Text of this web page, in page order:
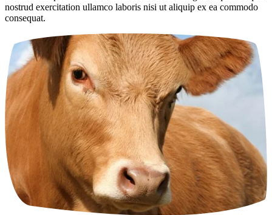
nostrud exercitation ullamco laboris nisi ut aliquip ex ea commodo
consequat.